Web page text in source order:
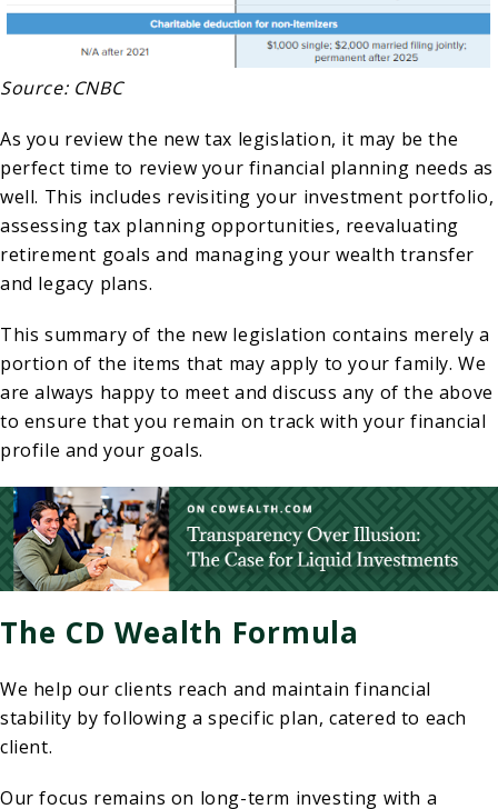
Source: CNBC
As you review the new tax legislation, it may be the
perfect time to review your financial planning needs as
well. This includes revisiting your investment portfolio,
assessing tax planning opportunities, reevaluating
retirement goals and managing your wealth transfer
and legacy plans.
This summary of the new legislation contains merely a
portion of the items that may apply to your family. We
are always happy to meet and discuss any of the above
to ensure that you remain on track with your financial
profile and your goals.
The CD Wealth Formula
We help our clients reach and maintain financial
stability by following a specific plan, catered to each
client.
Our focus remains on long-term investing with a